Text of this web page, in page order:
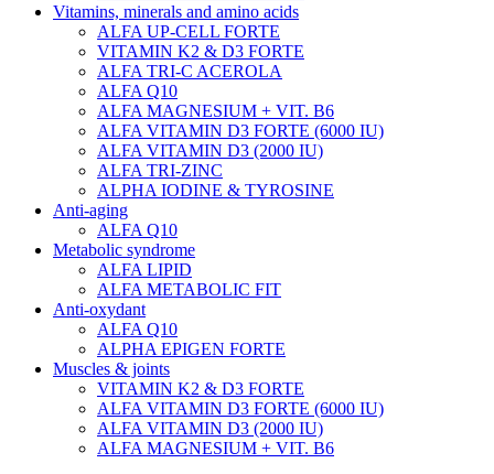
Vitamins, minerals and amino acids
ALFA UP-CELL FORTE
VITAMIN K2 & D3 FORTE
ALFA TRI-C ACEROLA
ALFA Q10
ALFA MAGNESIUM + VIT. B6
ALFA VITAMIN D3 FORTE (6000 IU)
ALFA VITAMIN D3 (2000 IU)
ALFA TRI-ZINC
ALPHA IODINE & TYROSINE
Anti-aging
ALFA Q10
Metabolic syndrome
ALFA LIPID
ALFA METABOLIC FIT
Anti-oxydant
ALFA Q10
ALPHA EPIGEN FORTE
Muscles & joints
VITAMIN K2 & D3 FORTE
ALFA VITAMIN D3 FORTE (6000 IU)
ALFA VITAMIN D3 (2000 IU)
ALFA MAGNESIUM + VIT. B6